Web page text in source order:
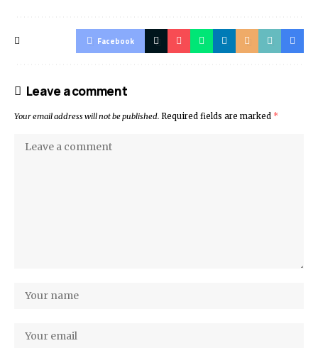
Facebook
Leave a comment
Your email address will not be published. Required fields are marked *